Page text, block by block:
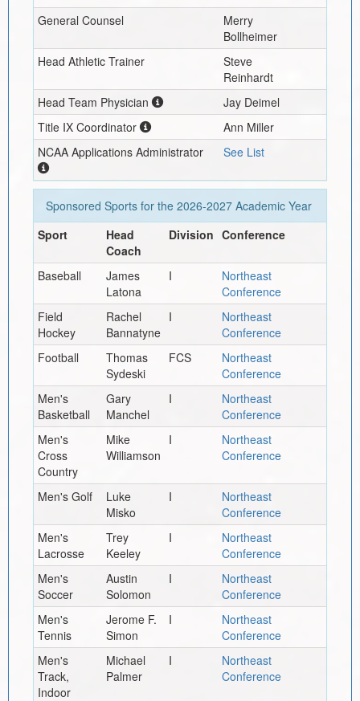
General Counsel
Merry
Bollheimer
Head Athletic Trainer
Steve
Reinhardt
Head Team Physician
Jay Deimel
Title IX Coordinator
Ann Miller
NCAA Applications Administrator
See List
Sponsored Sports for the 2026-2027Academic Year
Sport
Head
Coach
Division Conference
Baseball
James
Latona
I
Northeast
Conference
Field
Hockey
Rachel
Bannatyne
I
Northeast
Conference
Football
Thomas
Sydeski
FCS
Northeast
Conference
Men's
Basketball
Gary
Manchel
I
Northeast
Conference
Men's
Cross
Country
Mike
Williamson
I
Northeast
Conference
Men's Golf
Luke
Misko
I
Northeast
Conference
Men's
Lacrosse
Trey
Keeley
I
Northeast
Conference
Men's
Soccer
Austin
Solomon
I
Northeast
Conference
Men's
Tennis
Jerome F.
Simon
I
Northeast
Conference
Men's
Track,
Indoor
Michael
Palmer
I
Northeast
Conference